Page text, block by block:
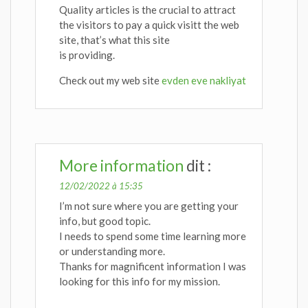
Quality articles is the crucial to attract
the visitors to pay a quick visitt the web
site, that’s what this site
is providing.
Check out my web siteevden eve nakliyat
More information dit :
12/02/2022 à 15:35
I’m not sure where you are getting your
info, but good topic.
I needs to spend some time learning more
or understanding more.
Thanks for magnificent information I was
looking for this info for my mission.